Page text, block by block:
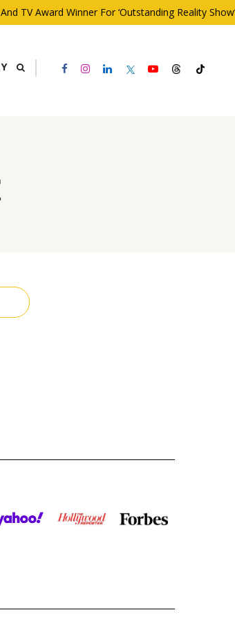
TV Award Winner For ‘Outstanding Reality Show’